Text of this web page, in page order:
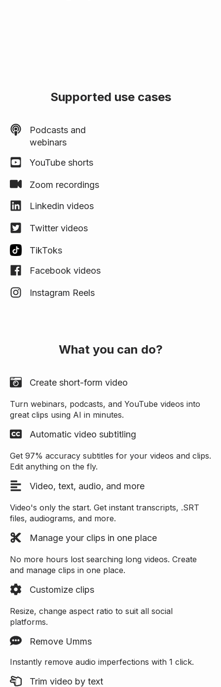
Supported use cases
Podcasts and
webinars
YouTube shorts
Zoom recordings
Linkedin videos
Twitter videos
TikToks
Facebook videos
Instagram Reels
What you can do?
Create short-form video
Turn webinars, podcasts, and YouTube videos into
great clips using AI in minutes.
Automatic video subtitling
Get 97% accuracy subtitles for your videos and clips.
Edit anything on the fly.
Video, text, audio, and more
Video's only the start. Get instant transcripts, .SRT
files, audiograms, and more.
Manage your clips in one place
No more hours lost searching long videos. Create
and manage clips in one place.
Customize clips
Resize, change aspect ratio to suit all social
platforms.
Remove Umms
Instantly remove audio imperfections with 1 click.
Trim video by text